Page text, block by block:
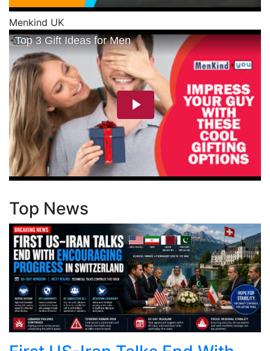
Menkind UK
Top News